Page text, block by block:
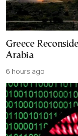
Greece
Arabia
6 hours ago